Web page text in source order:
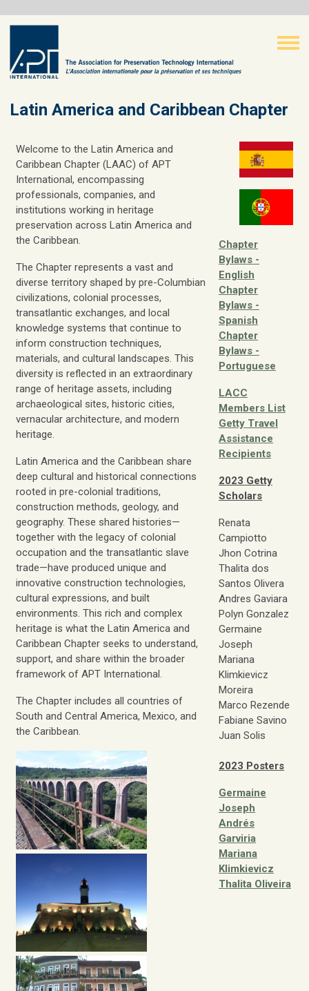
Latin America and Caribbean Chapter
Welcome to the Latin America and
Caribbean Chapter (LAAC) of APT
International, encompassing
professionals, companies, and
institutions working in heritage
preservation across Latin America and
the Caribbean.
The Chapter represents a vast and
diverse territory shaped by pre-Columbian
civilizations, colonial processes,
transatlantic exchanges, and local
knowledge systems that continue to
inform construction techniques,
materials, and cultural landscapes. This
diversity is reflected in an extraordinary
range of heritage assets, including
archaeological sites, historic cities,
vernacular architecture, and modern
heritage.
Latin America and the Caribbean share
deep cultural and historical connections
rooted in pre-colonial traditions,
construction methods, geology, and
geography. These shared histories—
together with the legacy of colonial
occupation and the transatlantic slave
trade—have produced unique and
innovative construction technologies,
cultural expressions, and built
environments. This rich and complex
heritage is what the Latin America and
Caribbean Chapter seeks to understand,
support, and share within the broader
framework of APT International.
The Chapter includes all countries of
South and Central America, Mexico, and
the Caribbean.
Chapter
Bylaws -
English
Chapter
Bylaws -
Spanish
Chapter
Bylaws -
Portuguese
LACC
Members List
Getty Travel
Assistance
Recipients
2023 Getty
Scholars
Renata
Campiotto
Jhon Cotrina
Thalita dos
Santos Olivera
Andres Gaviara
Polyn Gonzalez
Germaine
Joseph
Mariana
Klimkievicz
Moreira
Marco Rezende
Fabiane Savino
Juan Solis
2023 Posters
Germaine
Joseph
Andrés
Garviria
Mariana
Klimkievicz
Thalita Oliveira